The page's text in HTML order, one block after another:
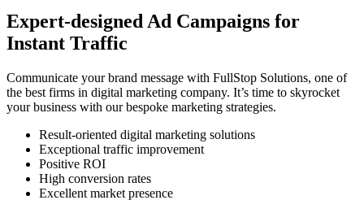
Expert-designed Ad Campaigns for
Instant Traffic
Communicate your brand message with FullStop Solutions, one of
the best firms in digital marketing company. It’s time to skyrocket
your business with our bespoke marketing strategies.
Result-oriented digital marketing solutions
Exceptional traffic improvement
Positive ROI
High conversion rates
Excellent market presence